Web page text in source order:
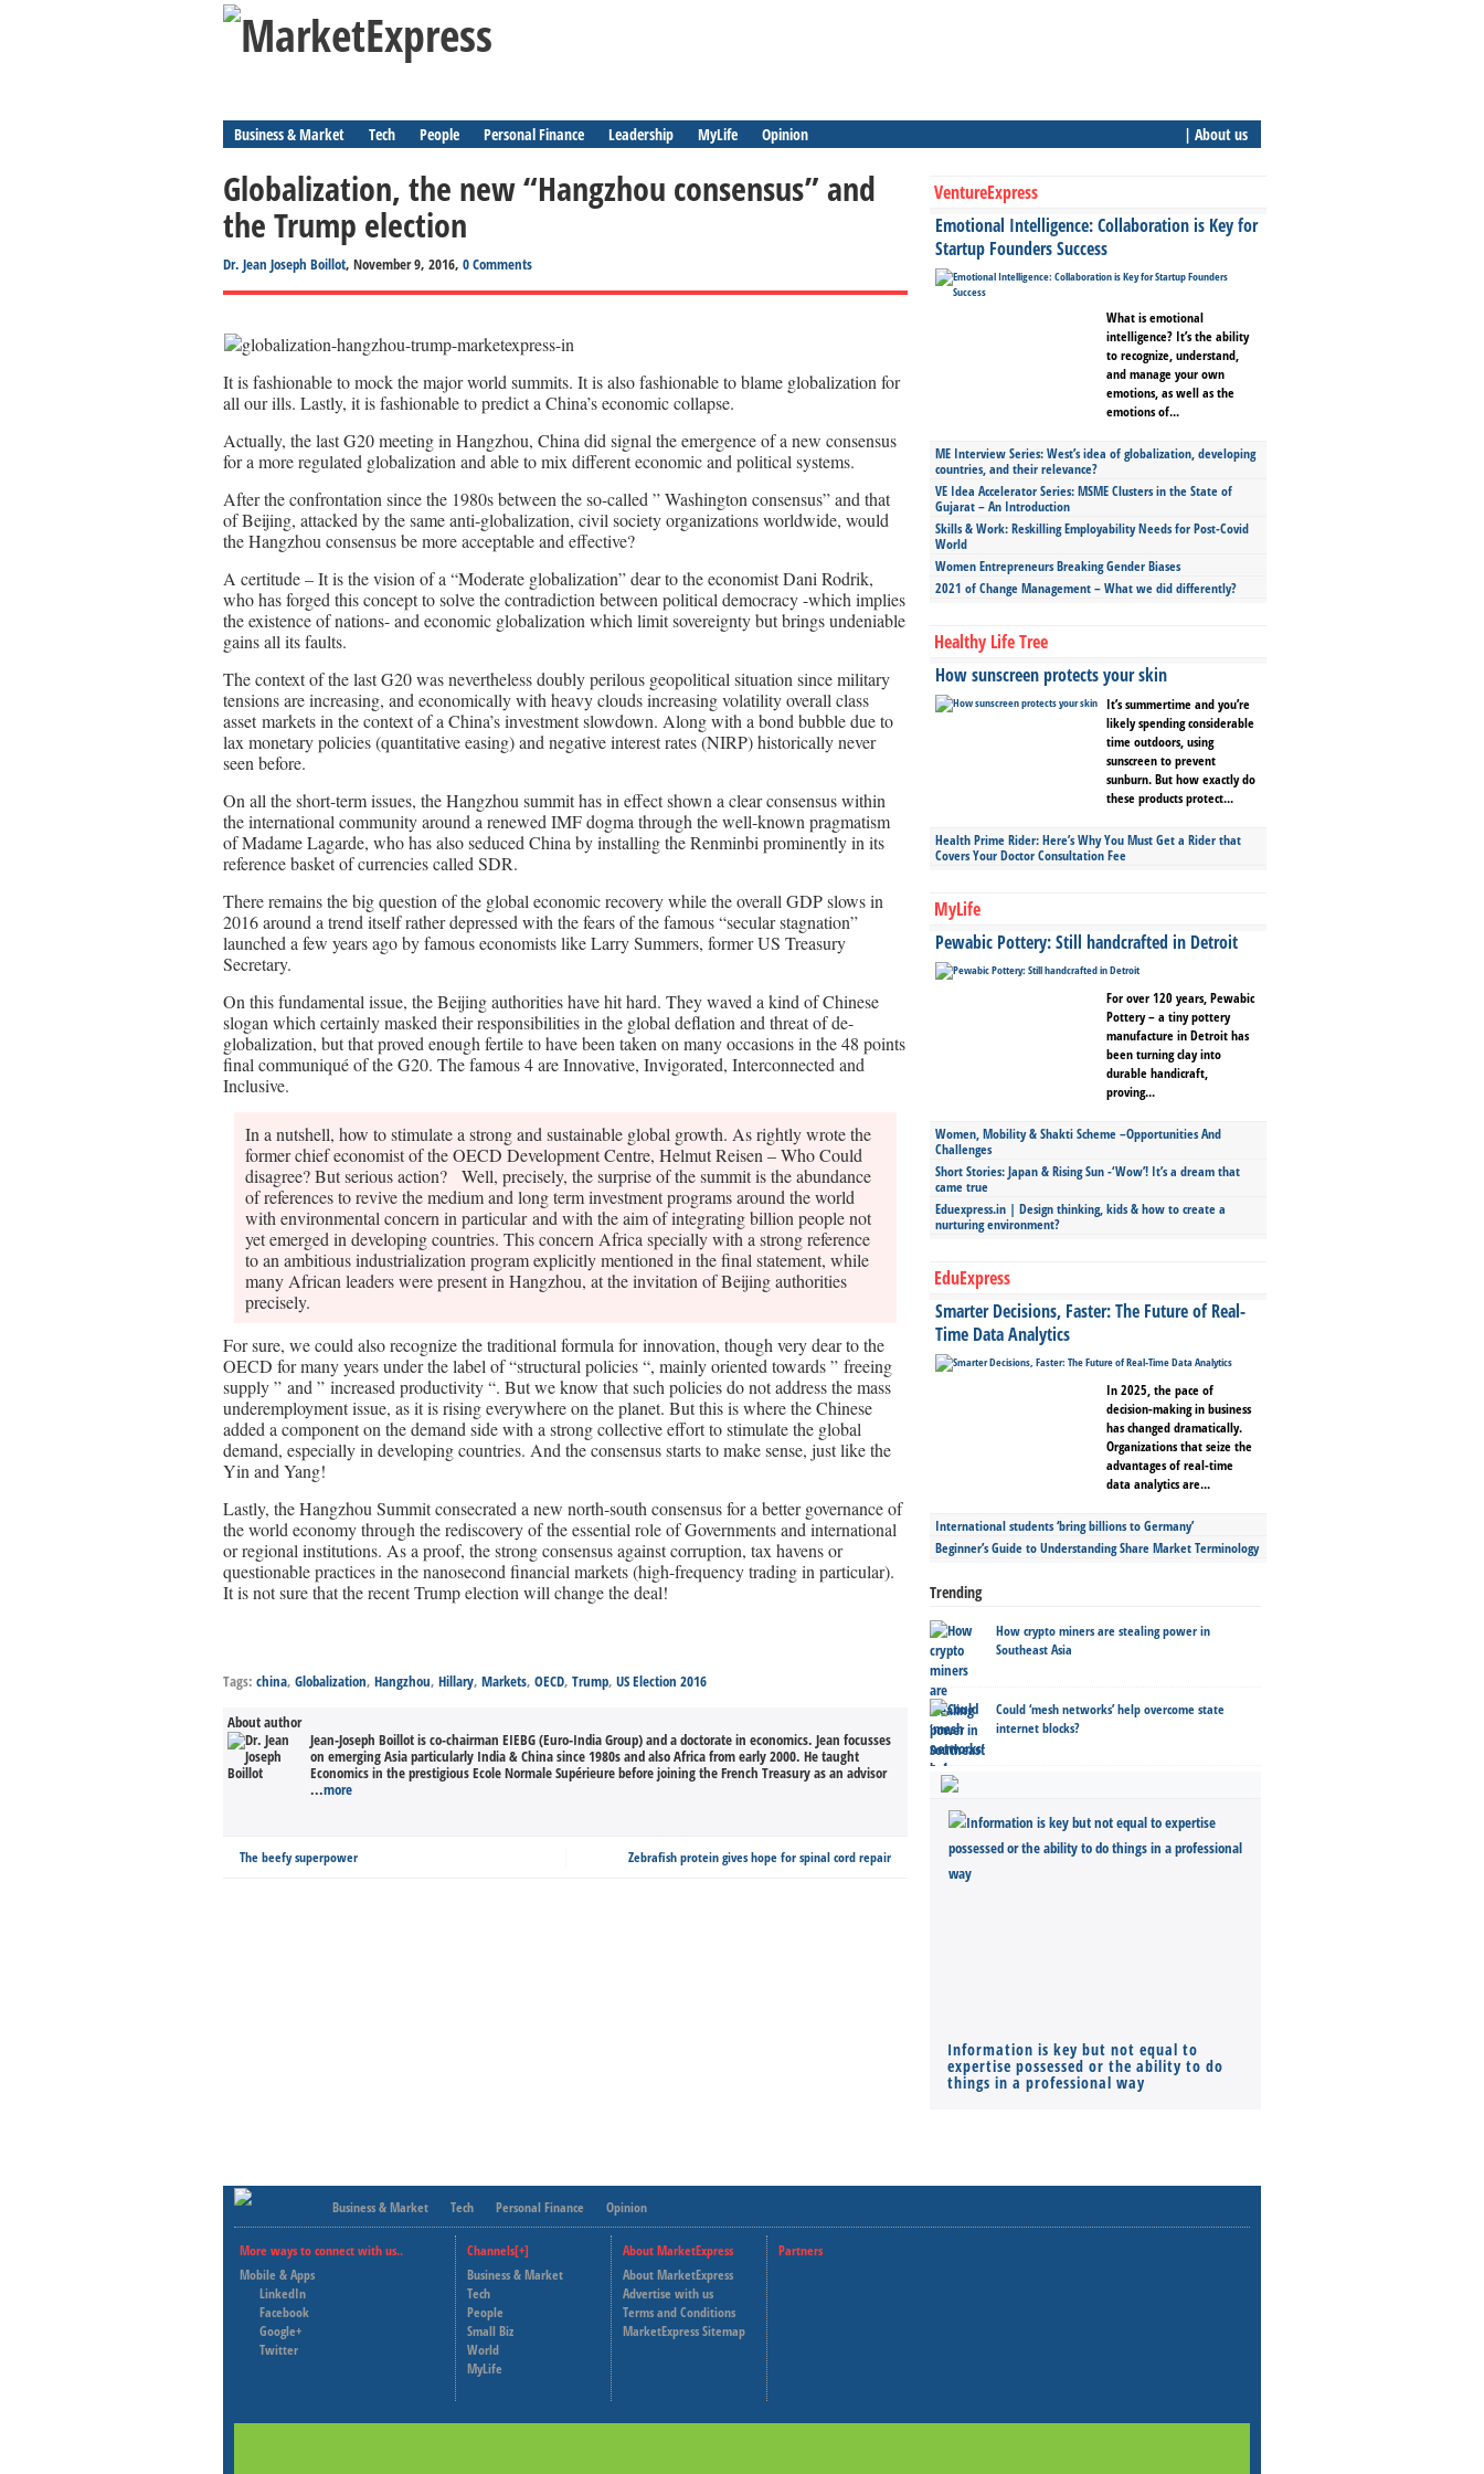
Business & Market Tech People Personal Finance Leadership MyLife Opinion | About us
Globalization, the new “Hangzhou consensus” and
the Trump election
Dr. Jean Joseph Boillot, November 9, 2016, 0 Comments
It is fashionable to mock the major world summits. It is also fashionable to blame globalization for
all our ills. Lastly, it is fashionable to predict a China’s economic collapse.
Actually, the last G20 meeting in Hangzhou, China did signal the emergence of a new consensus
for a more regulated globalization and able to mix different economic and political systems.
After the confrontation since the 1980s between the so-called ” Washington consensus” and that
of Beijing, attacked by the same anti-globalization, civil society organizations worldwide, would
the Hangzhou consensus be more acceptable and effective?
A certitude – It is the vision of a “Moderate globalization” dear to the economist Dani Rodrik,
who has forged this concept to solve the contradiction between political democracy -which implies
the existence of nations- and economic globalization which limit sovereignty but brings undeniable
gains all its faults.
The context of the last G20 was nevertheless doubly perilous geopolitical situation since military
tensions are increasing, and economically with heavy clouds increasing volatility overall class
asset markets in the context of a China’s investment slowdown. Along with a bond bubble due to
lax monetary policies (quantitative easing) and negative interest rates (NIRP) historically never
seen before.
On all the short-term issues, the Hangzhou summit has in effect shown a clear consensus within
the international community around a renewed IMF dogma through the well-known pragmatism
of Madame Lagarde, who has also seduced China by installing the Renminbi prominently in its
reference basket of currencies called SDR.
There remains the big question of the global economic recovery while the overall GDP slows in
2016 around a trend itself rather depressed with the fears of the famous “secular stagnation”
launched a few years ago by famous economists like Larry Summers, former US Treasury
Secretary.
On this fundamental issue, the Beijing authorities have hit hard. They waved a kind of Chinese
slogan which certainly masked their responsibilities in the global deflation and threat of de-
globalization, but that proved enough fertile to have been taken on many occasions in the 48 points
final communiqué of the G20. The famous 4 are Innovative, Invigorated, Interconnected and
Inclusive.
In a nutshell, how to stimulate a strong and sustainable global growth. As rightly wrote the
former chief economist of the OECD Development Centre, Helmut Reisen – Who Could
disagree? But serious action? Well, precisely, the surprise of the summit is the abundance
of references to revive the medium and long term investment programs around the world
with environmental concern in particular and with the aim of integrating billion people not
yet emerged in developing countries. This concern Africa specially with a strong reference
to an ambitious industrialization program explicitly mentioned in the final statement, while
many African leaders were present in Hangzhou, at the invitation of Beijing authorities
precisely.
For sure, we could also recognize the traditional formula for innovation, though very dear to the
OECD for many years under the label of “structural policies “, mainly oriented towards ” freeing
supply ” and ” increased productivity “. But we know that such policies do not address the mass
underemployment issue, as it is rising everywhere on the planet. But this is where the Chinese
added a component on the demand side with a strong collective effort to stimulate the global
demand, especially in developing countries. And the consensus starts to make sense, just like the
Yin and Yang!
Lastly, the Hangzhou Summit consecrated a new north-south consensus for a better governance of
the world economy through the rediscovery of the essential role of Governments and international
or regional institutions. As a proof, the strong consensus against corruption, tax havens or
questionable practices in the nanosecond financial markets (high-frequency trading in particular).
It is not sure that the recent Trump election will change the deal!
Tags: china, Globalization, Hangzhou, Hillary, Markets, OECD, Trump, US Election 2016
About author
Jean-Joseph Boillot is co-chairman EIEBG (Euro-India Group) and a doctorate in economics. Jean focusses
on emerging Asia particularly India & China since 1980s and also Africa from early 2000. He taught
Economics in the prestigious Ecole Normale Supérieure before joining the French Treasury as an advisor
...more
The beefy superpower Zebrafish protein gives hope for spinal cord repair
VentureExpress
Emotional Intelligence: Collaboration is Key for
Startup Founders Success
What is emotional
intelligence? It’s the ability
to recognize, understand,
and manage your own
emotions, as well as the
emotions of...
ME Interview Series: West’s idea of globalization, developing
countries, and their relevance?
VE Idea Accelerator Series: MSME Clusters in the State of
Gujarat – An Introduction
Skills & Work: Reskilling Employability Needs for Post-Covid
World
Women Entrepreneurs Breaking Gender Biases
2021 of Change Management – What we did differently?
Healthy Life Tree
How sunscreen protects your skin
It’s summertime and you’re
likely spending considerable
time outdoors, using
sunscreen to prevent
sunburn. But how exactly do
these products protect...
Health Prime Rider: Here’s Why You Must Get a Rider that
Covers Your Doctor Consultation Fee
MyLife
Pewabic Pottery: Still handcrafted in Detroit
For over 120 years, Pewabic
Pottery – a tiny pottery
manufacture in Detroit has
been turning clay into
durable handicraft,
proving...
Women, Mobility & Shakti Scheme –Opportunities And
Challenges
Short Stories: Japan & Rising Sun -‘Wow’! It’s a dream that
came true
Eduexpress.in | Design thinking, kids & how to create a
nurturing environment?
EduExpress
Smarter Decisions, Faster: The Future of Real-
Time Data Analytics
In 2025, the pace of
decision-making in business
has changed dramatically.
Organizations that seize the
advantages of real-time
data analytics are...
International students ‘bring billions to Germany’
Beginner’s Guide to Understanding Share Market Terminology
Trending
How crypto miners are stealing power in
Southeast Asia
Could ‘mesh networks’ help overcome state
internet blocks?
Information is key but not equal to
expertise possessed or the ability to do
things in a professional way
Business & Market Tech Personal Finance Opinion
More ways to connect with us..
Mobile & Apps
LinkedIn
Facebook
Google+
Twitter
Channels[+]
Business & Market
Tech
People
Small Biz
World
MyLife
About MarketExpress
About MarketExpress
Advertise with us
Terms and Conditions
MarketExpress Sitemap
Partners